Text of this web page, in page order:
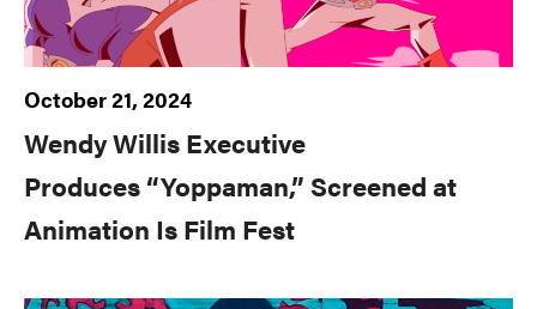
October 21, 2024
Wendy Willis Executive
Produces “Yoppaman,” Screened at
Animation Is Film Fest